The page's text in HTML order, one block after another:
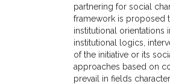
partnering for social
framework is proposed
institutional orientations
institutional logics,
of the initiative or its
approaches based on
prevail in fields